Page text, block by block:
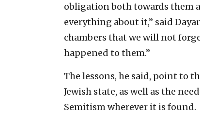
obligation both towards them
everything about it,” said
chambers that we will not
happened to them.”
The lessons, he said, point to
Jewish state, as well as the
Semitism wherever it is found.